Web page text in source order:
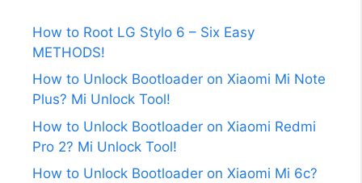
How to Root LG Stylo 6 – Six Easy
METHODS!
How to Unlock Bootloader on Xiaomi Mi Note
Plus? Mi Unlock Tool!
How to Unlock Bootloader on Xiaomi Redmi
Pro 2? Mi Unlock Tool!
How to Unlock Bootloader on Xiaomi Mi 6c?